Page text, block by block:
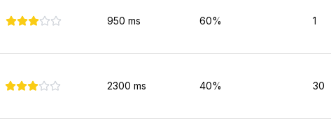
950 ms 60% 1
2300 ms 40% 30